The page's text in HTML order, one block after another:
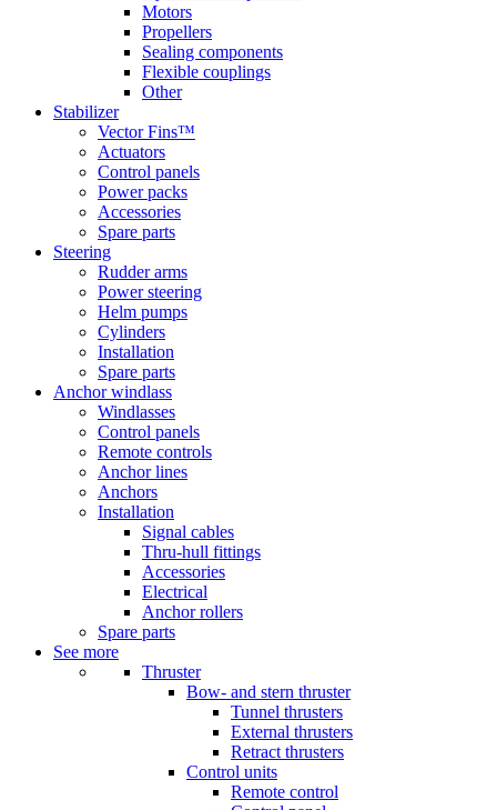
Motors
Propellers
Sealing components
Flexible couplings
Other
Stabilizer
Vector Fins™
Actuators
Control panels
Power packs
Accessories
Spare parts
Steering
Rudder arms
Power steering
Helm pumps
Cylinders
Installation
Spare parts
Anchor windlass
Windlasses
Control panels
Remote controls
Anchor lines
Anchors
Installation
Signal cables
Thru-hull fittings
Accessories
Electrical
Anchor rollers
Spare parts
See more
Thruster
Bow- and stern thruster
Tunnel thrusters
External thrusters
Retract thrusters
Control units
Remote control